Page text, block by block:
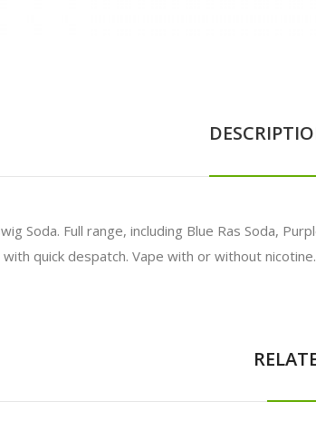
Soda. Full range, including Blue Ras Soda,
quick despatch. Vape with or without nicotine.